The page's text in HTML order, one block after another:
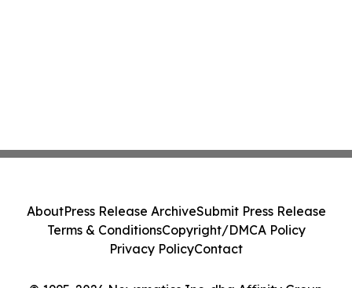
AboutPress Release ArchiveSubmit Press Release
Terms & ConditionsCopyright/DMCA Policy
Privacy PolicyContact